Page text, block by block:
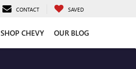
CONTACT SAVED
SHOP CHEVY OUR BLOG